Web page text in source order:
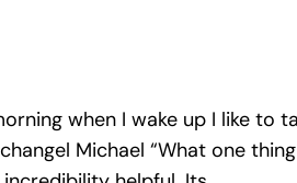
when I wake up I like to
Michael “What one